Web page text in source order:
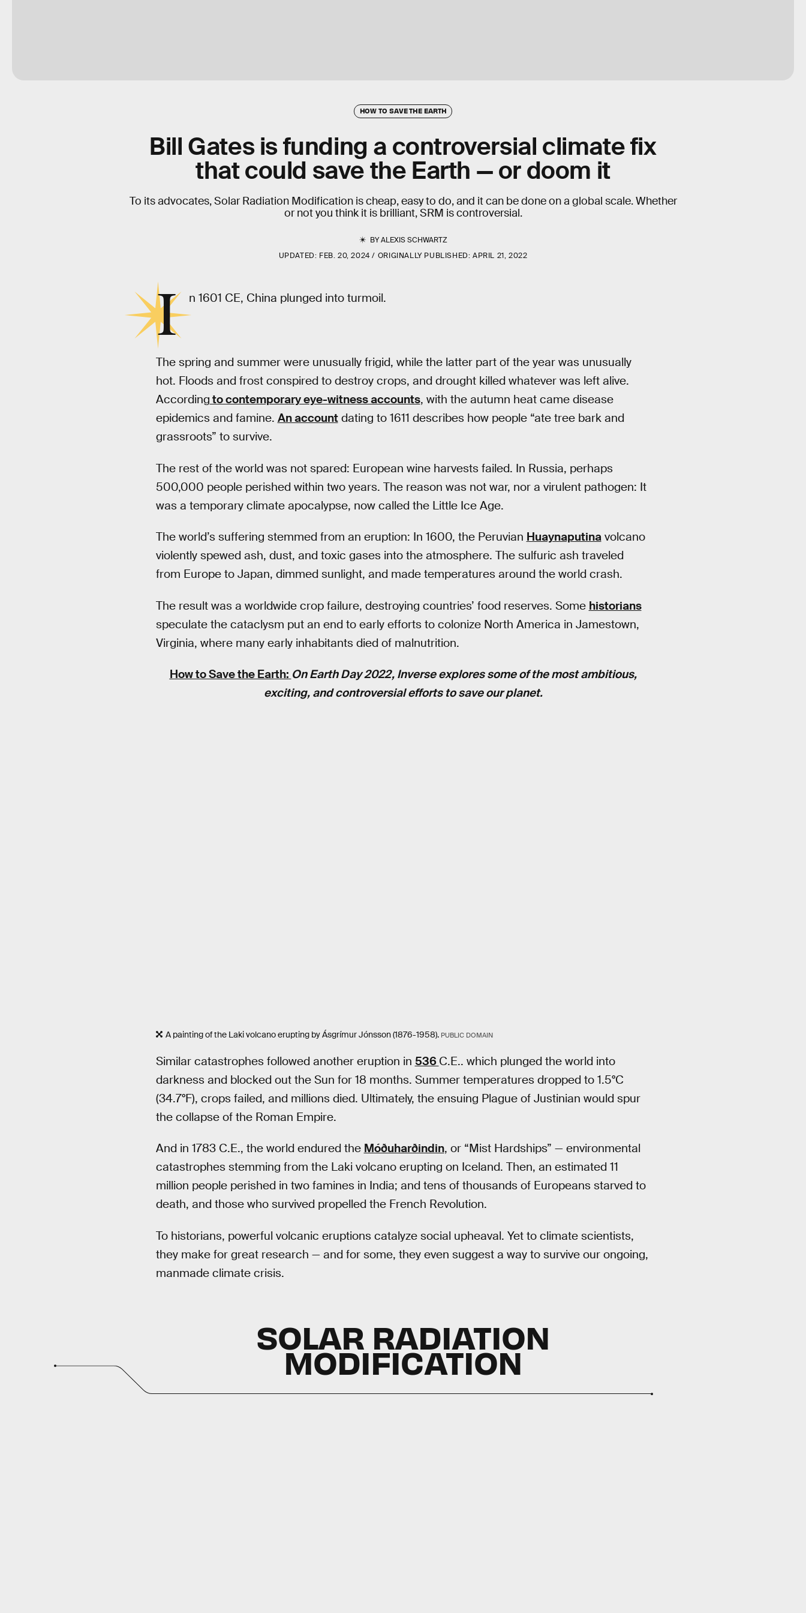
HOW TO SAVE THE EARTH
Bill Gates is funding a controversial climate fix
that could save the Earth — or doom it
To its advocates, Solar Radiation Modification is cheap, easy to do, and it can be done on a global scale. Whether
or not you think it is brilliant, SRM is controversial.
BYALEXIS SCHWARTZ
UPDATED: FEB. 20, 2024 ORIGINALLY PUBLISHED: APRIL 21, 2022
I n 1601 CE, China plunged into turmoil.
The spring and summer were unusually frigid, while the latter part of the year was unusually
hot. Floods and frost conspired to destroy crops, and drought killed whatever was left alive.
According to contemporary eye-witness accounts, with the autumn heat came disease
epidemics and famine. An accountdating to 1611 describes how people “ate tree bark and
grassroots” to survive.
The rest of the world was not spared: European wine harvests failed. In Russia, perhaps
500,000 people perished within two years. The reason was not war, nor a virulent pathogen: It
was a temporary climate apocalypse, now called the Little Ice Age.
The world’s suffering stemmed from an eruption: In 1600, the Peruvian Huaynaputinavolcano
violently spewed ash, dust, and toxic gases into the atmosphere. The sulfuric ash traveled
from Europe to Japan, dimmed sunlight, and made temperatures around the world crash.
The result was a worldwide crop failure, destroying countries’ food reserves. Some historians
speculate the cataclysm put an end to early efforts to colonize North America in Jamestown,
Virginia, where many early inhabitants died of malnutrition.
How to Save the Earth: On Earth Day 2022, Inverse explores some of the most ambitious,
exciting, and controversial efforts to save our planet.
A painting of the Laki volcano erupting by Ásgrímur Jónsson (1876-1958). PUBLIC DOMAIN
Similar catastrophes followed another eruption in 536 C.E.. which plunged the world into
darkness and blocked out the Sun for 18 months. Summer temperatures dropped to 1.5°C
(34.7°F), crops failed, and millions died. Ultimately, the ensuing Plague of Justinian would spur
the collapse of the Roman Empire.
And in 1783 C.E., the world endured the Móðuharðindin, or “Mist Hardships” — environmental
catastrophes stemming from the Laki volcano erupting on Iceland. Then, an estimated 11
million people perished in two famines in India; and tens of thousands of Europeans starved to
death, and those who survived propelled the French Revolution.
To historians, powerful volcanic eruptions catalyze social upheaval. Yet to climate scientists,
they make for great research — and for some, they even suggest a way to survive our ongoing,
manmade climate crisis.
SOLAR RADIATION
MODIFICATION